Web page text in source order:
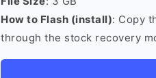
How to Flash (install): Copy
through the stock recovery